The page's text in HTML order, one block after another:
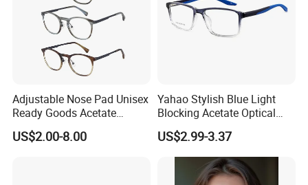
https://artsoptics.en.made-in-
china.com/product-
catalog-1.html
Adjustable Nose Pad Unisex
Ready Goods Acetate
Round Optical Frames
US$2.00-8.00
Yahao Stylish Blue Light
Blocking Acetate Optical
Frame Glasses
US$2.99-3.37